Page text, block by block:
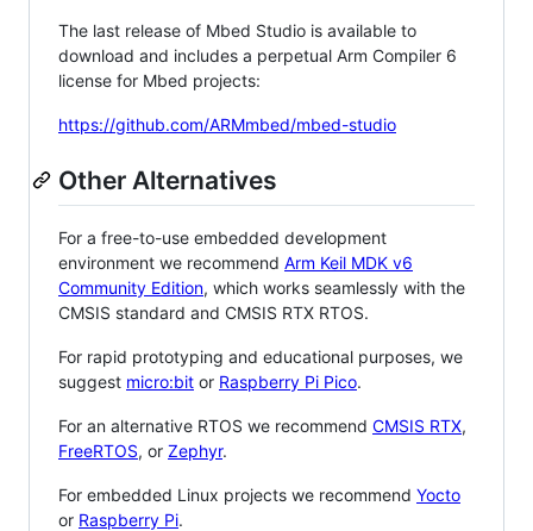
The last release of Mbed Studio is available to
download and includes a perpetual Arm Compiler 6
license for Mbed projects:
https://github.com/ARMmbed/mbed-studio
Other Alternatives
For a free-to-use embedded development
environment we recommend Arm Keil MDK v6
Community Edition, which works seamlessly with the
CMSIS standard and CMSIS RTX RTOS.
For rapid prototyping and educational purposes, we
suggest micro:bit or Raspberry Pi Pico.
For an alternative RTOS we recommend CMSIS RTX,
FreeRTOS, or Zephyr.
For embedded Linux projects we recommend Yocto
or Raspberry Pi.